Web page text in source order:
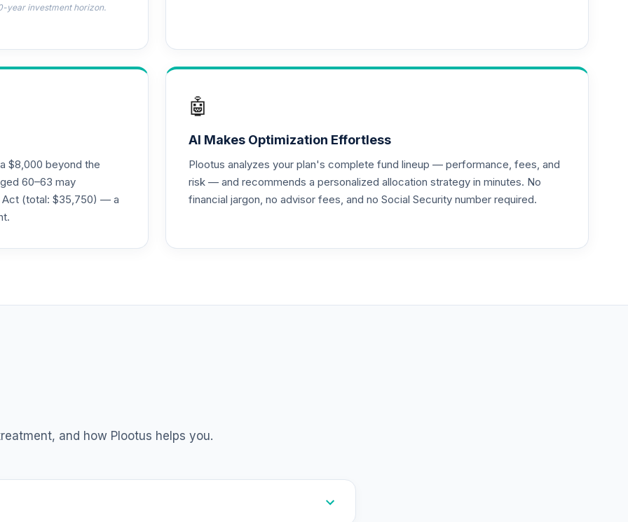
0.0% --
0.0%
Annuity 0.0% --
year investment horizon.
$8,000 beyond the
60–63 may
Act (total: $35,750) — a
🤖
AI Makes Optimization Effortless
Plootus analyzes your plan's complete fund lineup — performance, fees, and
risk — and recommends a personalized allocation strategy in minutes. No
financial jargon, no advisor fees, and no Social Security number required.
and how Plootus helps you.